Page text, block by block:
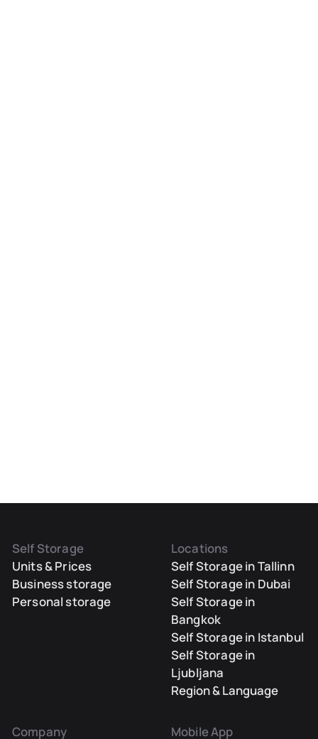
Self Storage
Units & Prices
Business storage
Personal storage
Locations
Self Storage in Tallinn
Self Storage in Dubai
Self Storage in
Bangkok
Self Storage in Istanbul
Self Storage in
Ljubljana
Region & Language
Company Mobile App